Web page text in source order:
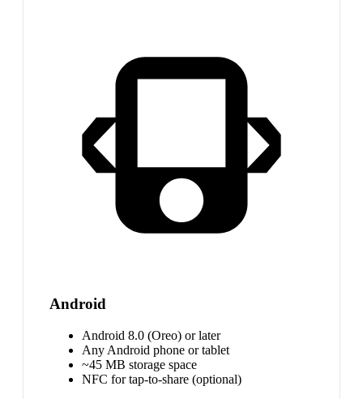
Android
Android 8.0 (Oreo) or later
Any Android phone or tablet
~45 MB storage space
NFC for tap-to-share (optional)